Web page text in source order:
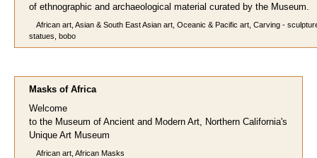
of ethnographic and archaeological material curated by the Museum.
African art, Asian & South East Asian art, Oceanic & Pacific art, Carving -
statues, bobo
Masks of Africa
Welcome
to the Museum of Ancient and Modern Art, Northern California's
Unique Art Museum
African art, African Masks